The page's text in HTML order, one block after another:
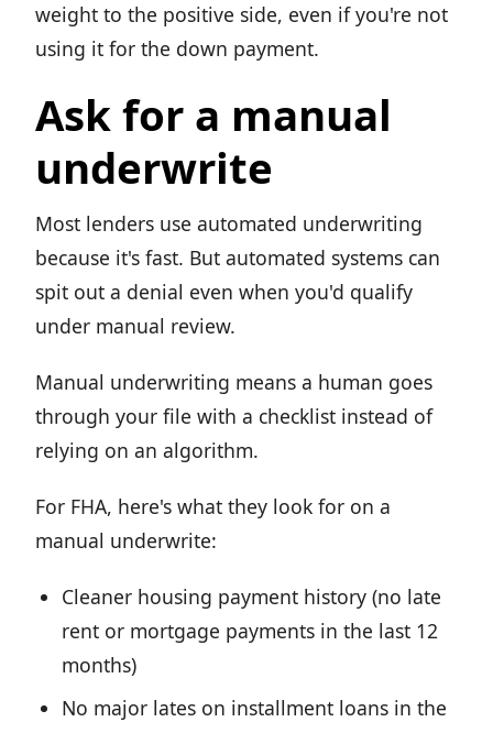
weight to the positive side, even if you're not
using it for the down payment.
Ask for a manual
underwrite
Most lenders use automated underwriting
because it's fast. But automated systems can
spit out a denial even when you'd qualify
under manual review.
Manual underwriting means a human goes
through your file with a checklist instead of
relying on an algorithm.
For FHA, here's what they look for on a
manual underwrite:
Cleaner housing payment history (no late
rent or mortgage payments in the last 12
months)
No major lates on installment loans in the